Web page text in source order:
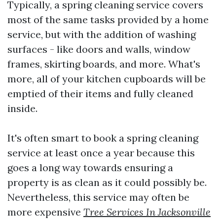
Typically, a spring cleaning service covers
most of the same tasks provided by a home
service, but with the addition of washing
surfaces - like doors and walls, window
frames, skirting boards, and more. What's
more, all of your kitchen cupboards will be
emptied of their items and fully cleaned
inside.
It's often smart to book a spring cleaning
service at least once a year because this
goes a long way towards ensuring a
property is as clean as it could possibly be.
Nevertheless, this service may often be
more expensive Tree Services In Jacksonville